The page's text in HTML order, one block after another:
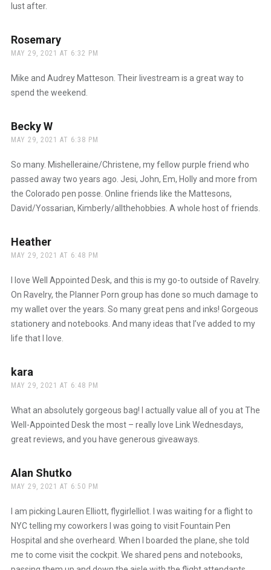
lust after.
Rosemarysays:
MAY 29, 2021 AT 6:32 PM
Mike and Audrey Matteson. Their livestream is a great way to
spend the weekend.
Becky Wsays:
MAY 29, 2021 AT 6:38 PM
So many. Mishelleraine/Christene, my fellow purple friend who
passed away two years ago. Jesi, John, Em, Holly and more from
the Colorado pen posse. Online friends like the Mattesons,
David/Yossarian, Kimberly/allthehobbies. A whole host of friends.
Heathersays:
MAY 29, 2021 AT 6:48 PM
I love Well Appointed Desk, and this is my go-to outside of Ravelry.
On Ravelry, the Planner Porn group has done so much damage to
my wallet over the years. So many great pens and inks! Gorgeous
stationery and notebooks. And many ideas that I’ve added to my
life that I love.
kara
MAY 29, 2021 AT 6:48 PM
What an absolutely gorgeous bag! I actually value all of you at The
Well-Appointed Desk the most – really love Link Wednesdays,
great reviews, and you have generous giveaways.
Alan Shutko
MAY 29, 2021 AT 6:50 PM
I am picking Lauren Elliott, flygirlelliot. I was waiting for a flight to
NYC telling my coworkers I was going to visit Fountain Pen
Hospital and she overheard. When I boarded the plane, she told
me to come visit the cockpit. We shared pens and notebooks,